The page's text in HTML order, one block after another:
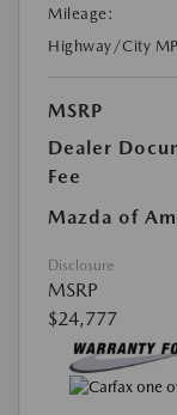
Mileage:
Highway/City
MSRP
Dealer
Fee
Mazda of
Disclosure
MSRP
$24,777